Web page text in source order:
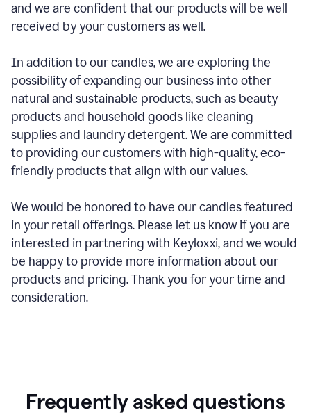
and we are confident that our products will be well
received by your customers as well.
In addition to our candles, we are exploring the
possibility of expanding our business into other
natural and sustainable products, such as beauty
products and household goods like cleaning
supplies and laundry detergent. We are committed
to providing our customers with high-quality, eco-
friendly products that align with our values.
We would be honored to have our candles featured
in your retail offerings. Please let us know if you are
interested in partnering with Keyloxxi, and we would
be happy to provide more information about our
products and pricing. Thank you for your time and
consideration.
Frequently asked questions